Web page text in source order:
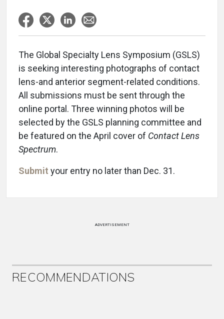
The Global Specialty Lens Symposium (GSLS)
is seeking interesting photographs of contact
lens-and anterior segment-related conditions.
All submissions must be sent through the
online portal. Three winning photos will be
selected by the GSLS planning committee and
be featured on the April cover of Contact Lens
Spectrum.
Submit your entry no later than Dec. 31.
ADVERTISEMENT
RECOMMENDATIONS